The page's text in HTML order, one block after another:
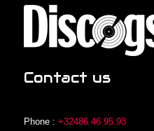
Contact us
Phone : +32486.46.95.93